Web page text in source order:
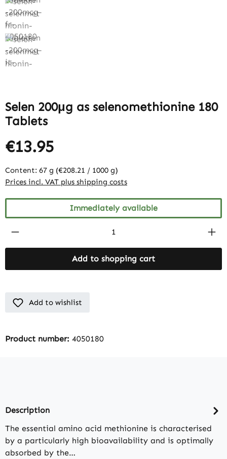
Selen 200μg as selenomethionine 180
Tablets
€13.95
Content: 67 g (€208.21 / 1000 g)
Prices incl. VAT plus shipping costs
Immediately available
Product Quantity: Enter the desired
Add to shopping cart
Add to wishlist
Product number: 4050180
Description
The essential amino acid methionine is characterised
by a particularly high bioavailability and is optimally
absorbed by the…